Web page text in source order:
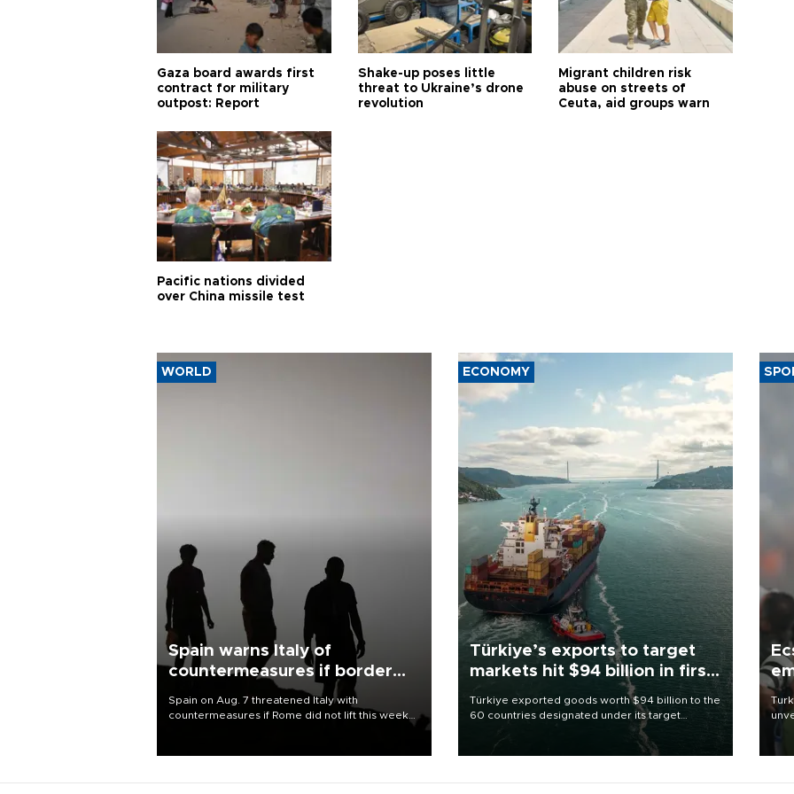
Gaza board awards first
contract for military
outpost: Report
Shake-up poses little
threat to Ukraine’s drone
revolution
Migrant children risk
abuse on streets of
Ceuta, aid groups warn
Pacific nations divided
over China missile test
WORLD
Spain warns Italy of
countermeasures if border
Spain on Aug. 7 threatened Italy with
countermeasures if Rome did not lift this week
ECONOMY
Türkiye’s exports to target
markets hit $94 billion in first
Türkiye exported goods worth $94 billion to the
60 countries designated under its target
markets strategy in the first six months of 2026,
as part of efforts to diversify export destinations